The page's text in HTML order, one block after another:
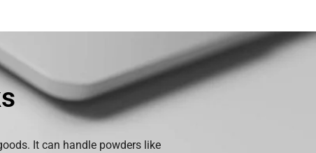
It can handle powders like